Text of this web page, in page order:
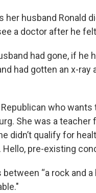
her husband Ronald
a doctor after he
had gone, if he
had gotten an x-ray
who wants
She was a
didn’t qualify for
Hello, pre-existing
between “a rock and